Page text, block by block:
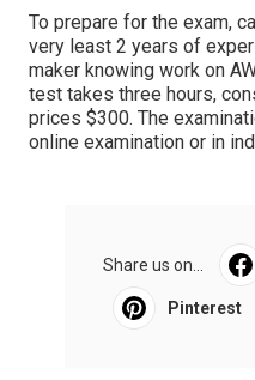
To prepare for the exam,
very least 2 years of
maker knowing work on
test takes three hours,
prices $300. The
online examination or in
Share us on...
Pinterest